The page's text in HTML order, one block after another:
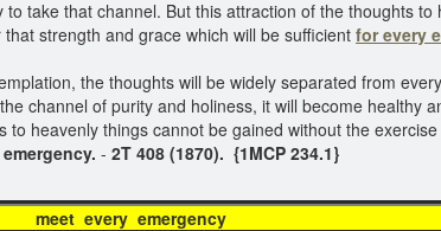
take that channel. But this attraction of the thoughts
strength and grace which will be sufficient for every
the thoughts will be widely separated from
channel of purity and holiness, it will become healthy
heavenly things cannot be gained without the
- 2T 408 (1870). {1MCP 234.1}